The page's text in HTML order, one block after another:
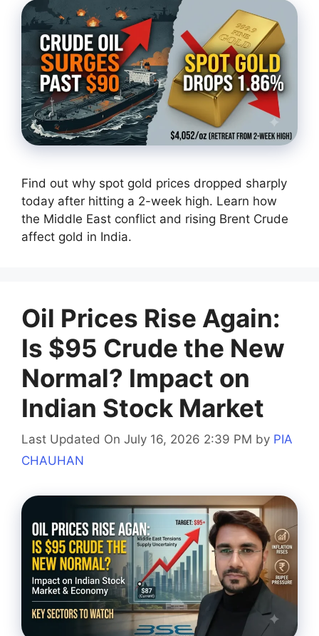
Find out why spot gold prices dropped sharply
today after hitting a 2-week high. Learn how
the Middle East conflict and rising Brent Crude
affect gold in India.
Oil Prices Rise Again:
Is $95 Crude the New
Normal? Impact on
Indian Stock Market
Last Updated On July 16, 2026 2:39 PM by PIA
CHAUHAN